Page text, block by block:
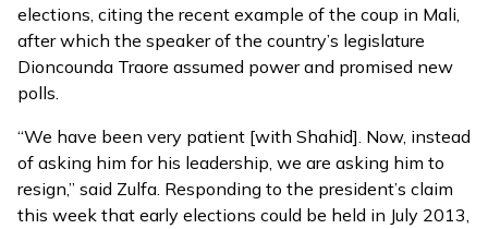
elections, citing the recent example of the coup in Mali,
after which the speaker of the country’s legislature
Dioncounda Traore assumed power and promised new
polls.
“We have been very patient [with Shahid]. Now, instead
of asking him for his leadership, we are asking him to
resign,” said Zulfa. Responding to the president’s claim
this week that early elections could be held in July 2013,